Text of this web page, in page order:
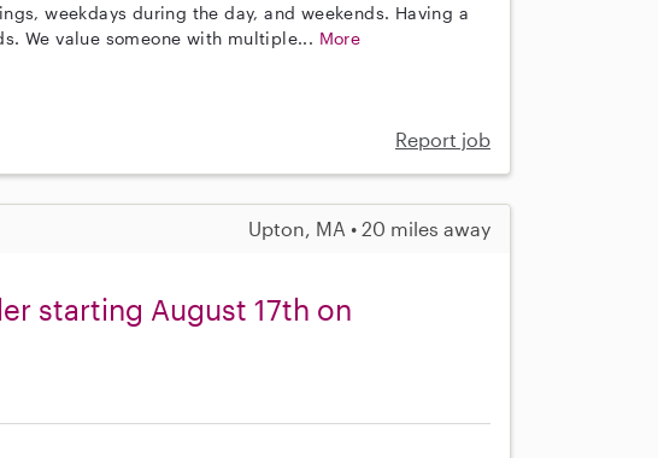
weekdays during the day, and weekends. Having a
We value someone with multiple... More
Report job
Upton, MA • 20 miles away
starting August 17th on